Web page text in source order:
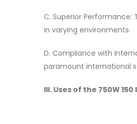
C. Superior
in varying environments.
D. Compliance with
paramount international
III. Uses of the 750W